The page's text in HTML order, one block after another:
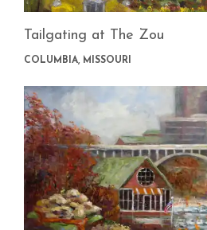
Tailgating at The Zou
COLUMBIA, MISSOURI